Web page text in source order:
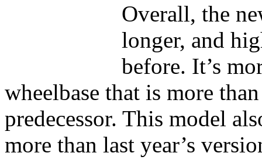
Overall, the
longer, and
before. It’s
wheelbase that is more
predecessor. This model
more than last year’s